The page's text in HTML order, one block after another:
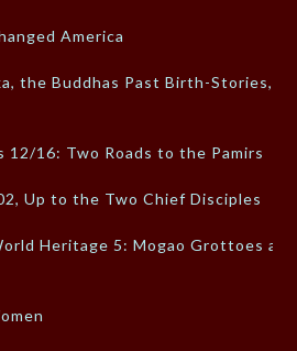
America
the Buddhas Past Birth-Stories,
12/16: Two Roads to the Pamirs
Up to the Two Chief Disciples
Heritage 5: Mogao Grottoes at